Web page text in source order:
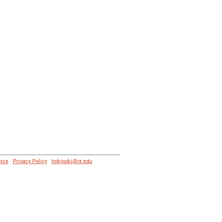
| Privacy Policy| hokipoki@vt.edu